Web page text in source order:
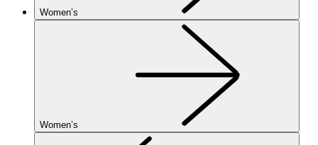
Women’s
Women’s